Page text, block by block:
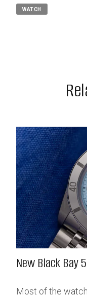
WATCH
New Black Bay
Most of the